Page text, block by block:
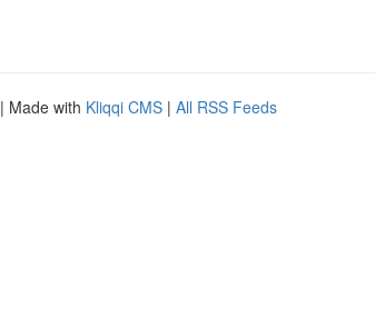
| Made with Kliqqi CMS | All RSS Feeds